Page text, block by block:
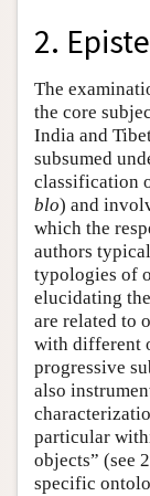
2.
The
the core
India and
subsumed
classification
blo) and
which the
authors
typologies of
elucidating
are related to
with different
progressive
also
particular
objects” (see
specific